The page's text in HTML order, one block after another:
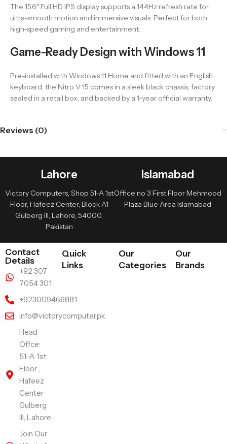
The 15.6″ Full HD IPS display supports a 144Hz refresh rate for
ultra-smooth motion and immersive visuals. Perfect for both
high-speed gaming and entertainment.
Game-Ready Design with Windows 11
Pre-installed with Windows 11 Home and fitted with an English
keyboard, the Nitro V 15 comes in a sleek black chassis, factory
sealed in a retail box, and backed by a 1-year official warranty.
Reviews (0)
Lahore
Victory Computers, Shop 51-A 1st
Floor, Hafeez Center, Block A1
Gulberg III, Lahore, 54000,
Pakistan
Islamabad
Office no 3 First Floor Mehmood
Plaza Blue Area Islamabad
Contact
Details
+92 307
7054 301
+923009466881
info@victorycomputer.pk
Head
Offce:
51-A 1st
Floor ,
Hafeez
Center
Gulberg
III, Lahore
Join Our
Quick
Links
Our
Categories
Our
Brands